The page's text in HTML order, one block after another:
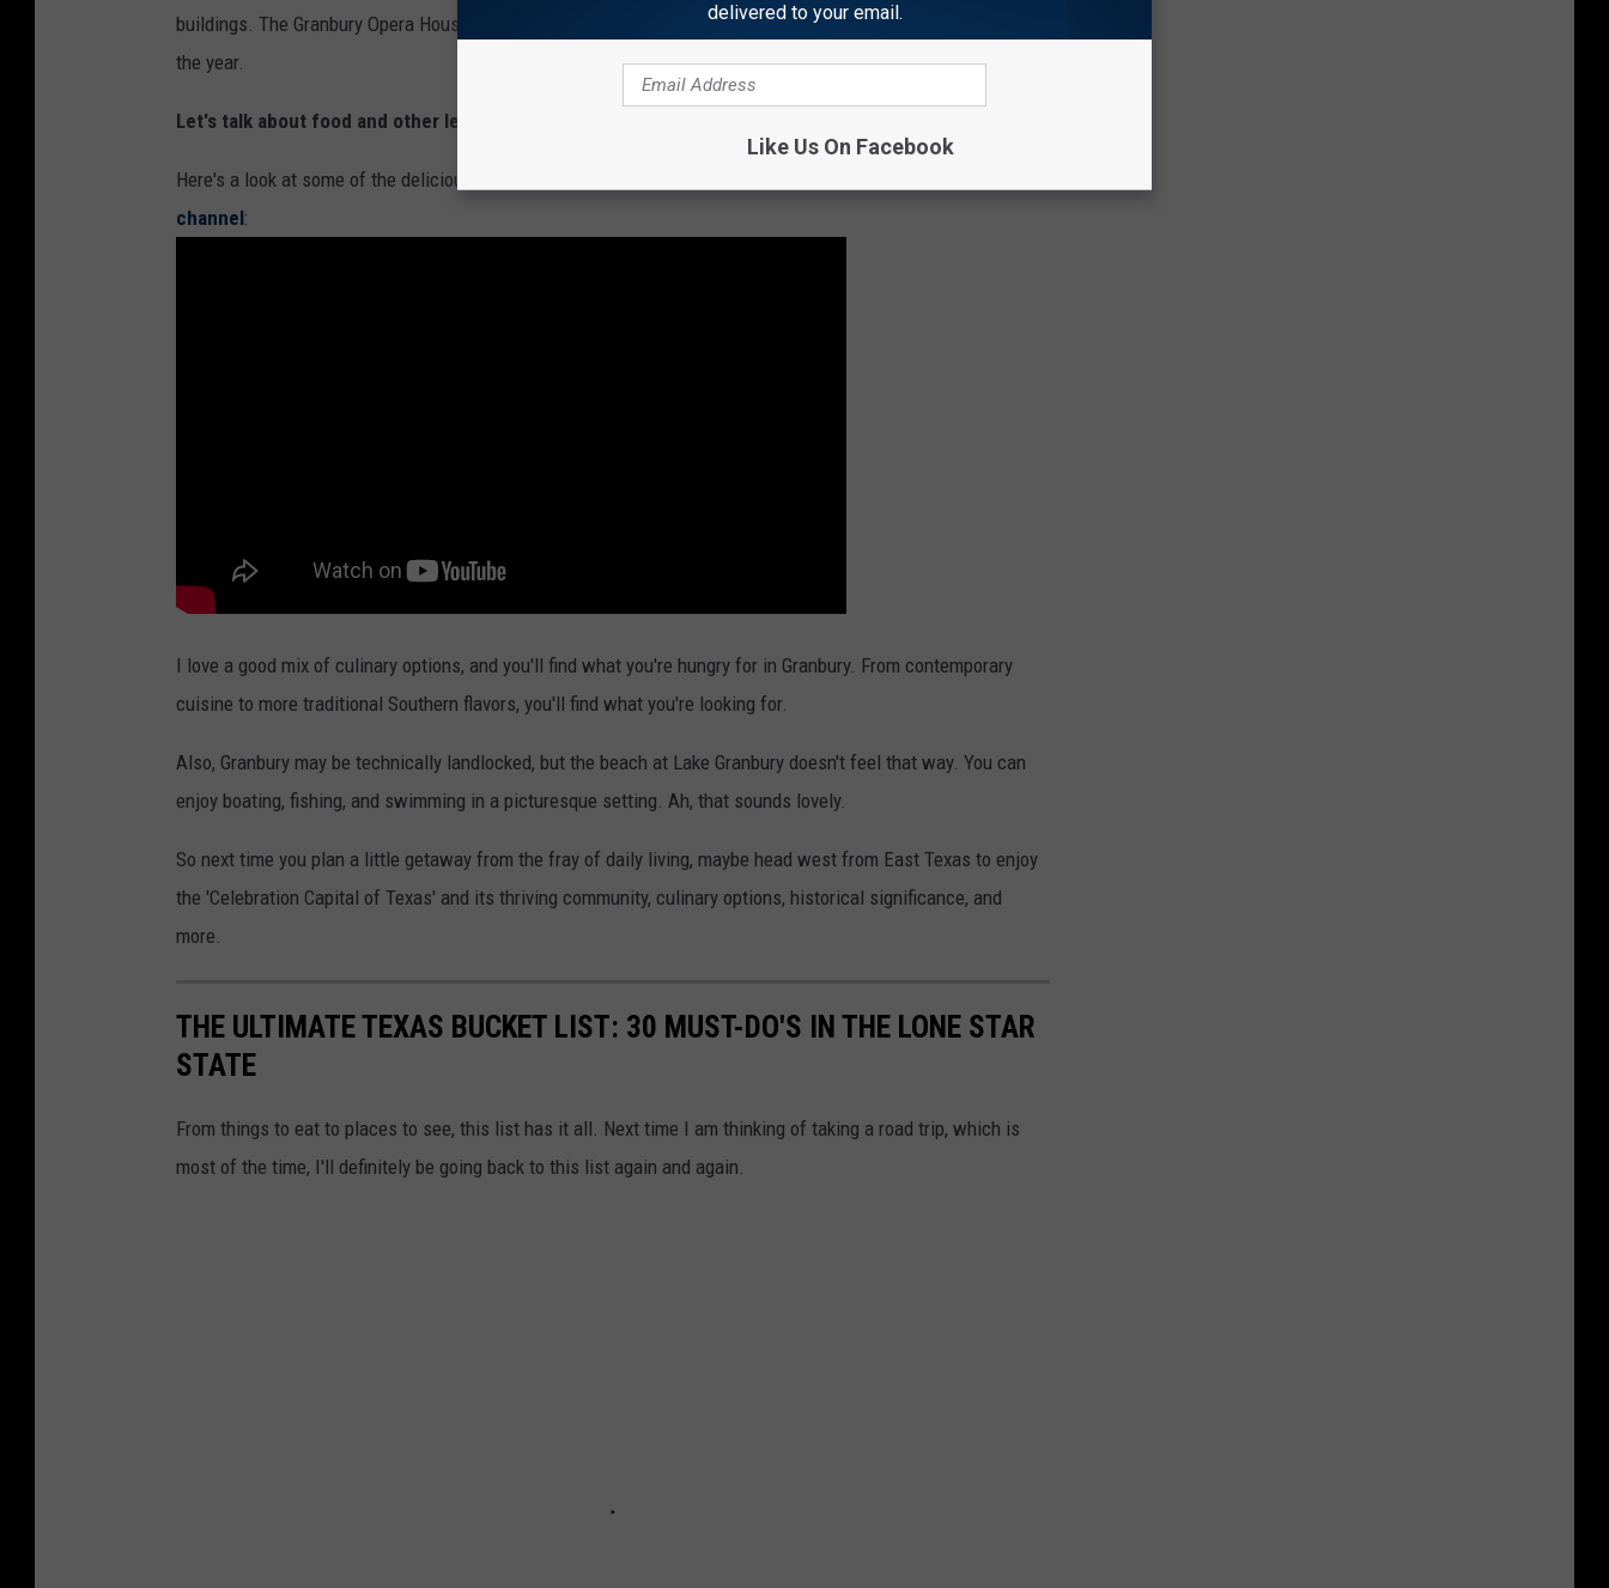
b
u
y
t
e
buildings. The Granbury Opera House, built in 1886 and lovingly restored, offers a variety of shows throughout
the year.
Let's talk about food and other leisure activities in Granbury.
Here's a look at some of the deliciousness awaiting you in Granbury, thanks to the
channel:
I love a good mix of culinary options, and you'll find what you're hungry for in Granbury. From contemporary
cuisine to more traditional Southern flavors, you'll find what you're looking for.
Also, Granbury may be technically landlocked, but the beach at Lake Granbury doesn't feel that way. You can
enjoy boating, fishing, and swimming in a picturesque setting. Ah, that sounds lovely.
So next time you plan a little getaway from the fray of daily living, maybe head west from East Texas to enjoy
the 'Celebration Capital of Texas' and its thriving community, culinary options, historical significance, and
more.
THE ULTIMATE TEXAS BUCKET LIST: 30 MUST-DO'S IN THE LONE STAR
STATE
From things to eat to places to see, this list has it all. Next time I am thinking of taking a road trip, which is
most of the time, I'll definitely be going back to this list again and again.
delivered to your email.
Like Us On Facebook